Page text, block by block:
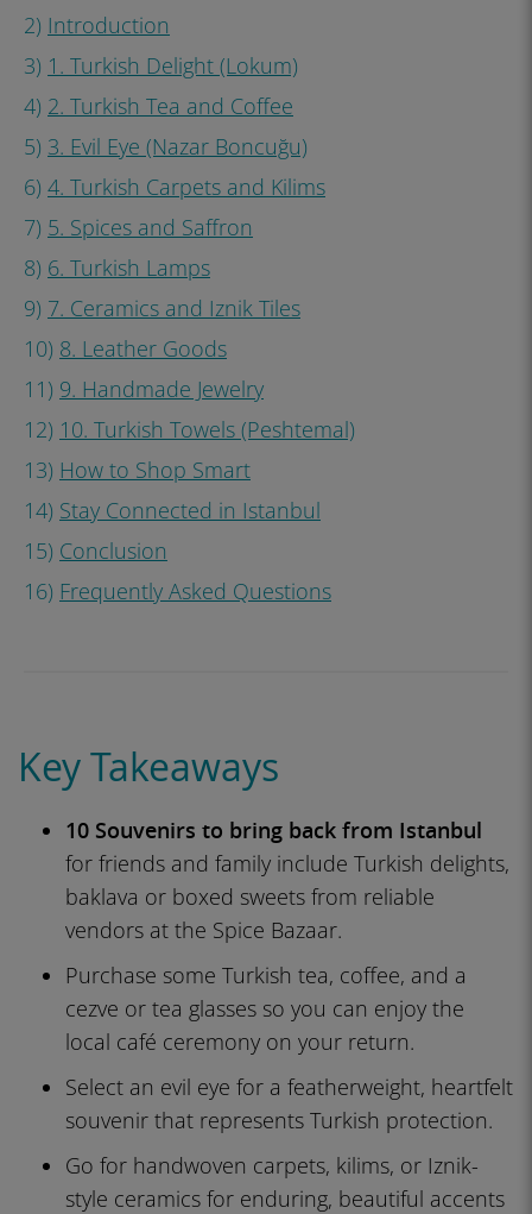
2) Introduction
3) 1. Turkish Delight (Lokum)
4) 2. Turkish Tea and Coffee
5) 3. Evil Eye (Nazar Boncuğu)
6) 4. Turkish Carpets and Kilims
7) 5. Spices and Saffron
8) 6. Turkish Lamps
9) 7. Ceramics and Iznik Tiles
10) 8. Leather Goods
11) 9. Handmade Jewelry
12) 10. Turkish Towels (Peshtemal)
13) How to Shop Smart
14) Stay Connected in Istanbul
15) Conclusion
16) Frequently Asked Questions
Key Takeaways
10 Souvenirs to bring back from Istanbul
for friends and family include Turkish delights,
baklava or boxed sweets from reliable
vendors at the Spice Bazaar.
Purchase some Turkish tea, coffee, and a
cezve or tea glasses so you can enjoy the
local café ceremony on your return.
Select an evil eye for a featherweight, heartfelt
souvenir that represents Turkish protection.
Go for handwoven carpets, kilims, or Iznik-
style ceramics for enduring, beautiful accents